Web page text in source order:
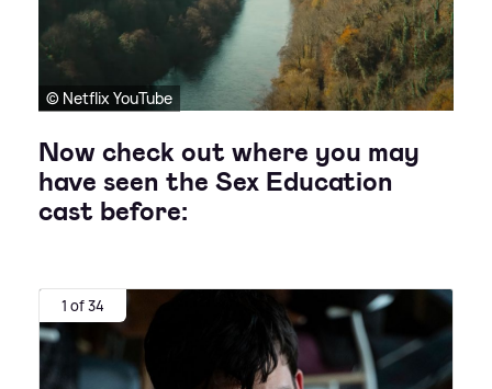
© Netflix YouTube
Now check out where you may
have seen the Sex Education
cast before:
1 of 34